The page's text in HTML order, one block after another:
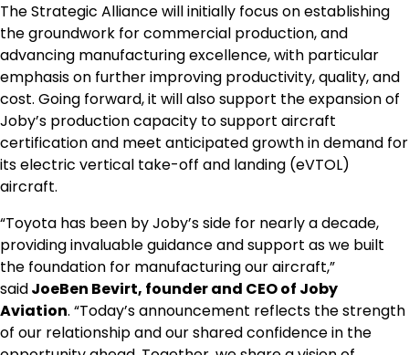
The Strategic Alliance will initially focus on establishing
the groundwork for commercial production, and
advancing manufacturing excellence, with particular
emphasis on further improving productivity, quality, and
cost. Going forward, it will also support the expansion of
Joby’s production capacity to support aircraft
certification and meet anticipated growth in demand for
its electric vertical take-off and landing (eVTOL)
aircraft.
“Toyota has been by Joby’s side for nearly a decade,
providing invaluable guidance and support as we built
the foundation for manufacturing our aircraft,”
saidJoeBen Bevirt, founder and CEO of Joby
Aviation. “Today’s announcement reflects the strength
of our relationship and our shared confidence in the